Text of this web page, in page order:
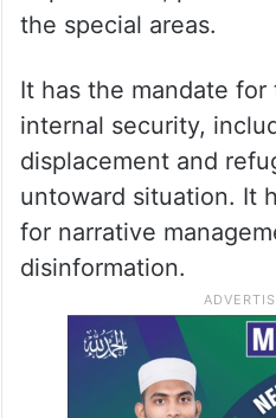
chairmen of its
Among the members,
representation of all
departments,
the special areas.
It has the mandate for
internal security,
displacement and
untoward situation. It